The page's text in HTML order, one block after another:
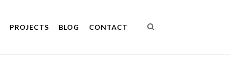
PROJECTS BLOG CONTACT